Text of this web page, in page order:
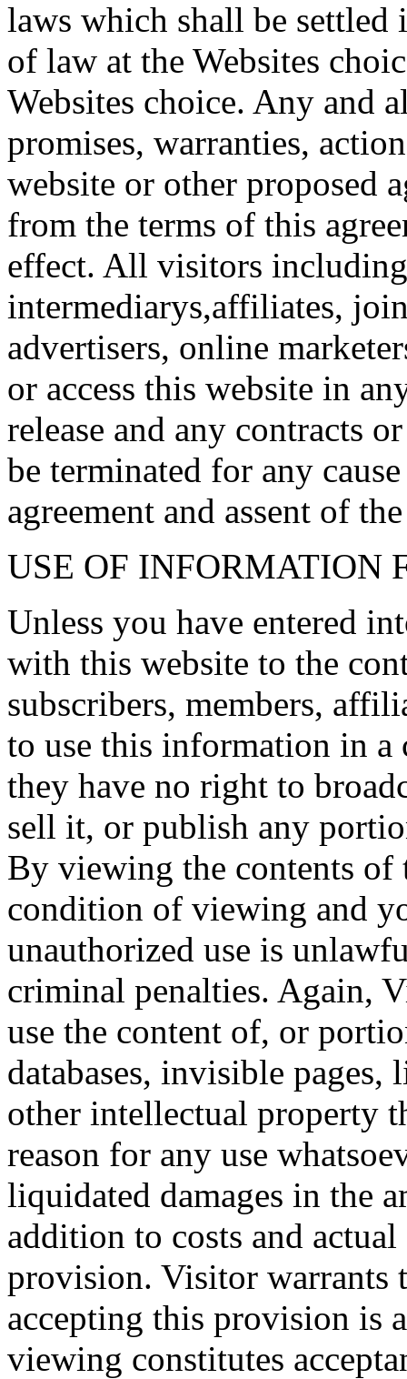
laws which shall be
of law at the Websites
Websites choice. Any and
promises, warranties,
website or other proposed
from the terms of this
effect. All visitors
intermediarys,affiliates,
advertisers, online
or access this website in
release and any contracts
be terminated for any
agreement and assent of
USE OF INFORMATION
Unless you have entered
with this website to the
subscribers, members,
to use this information in
they have no right to
sell it, or publish any
By viewing the contents of
condition of viewing and
unauthorized use is
criminal penalties. Again,
use the content of, or
databases, invisible
other intellectual property
reason for any use
liquidated damages in the
addition to costs and
provision. Visitor warrants
accepting this provision is
viewing constitutes